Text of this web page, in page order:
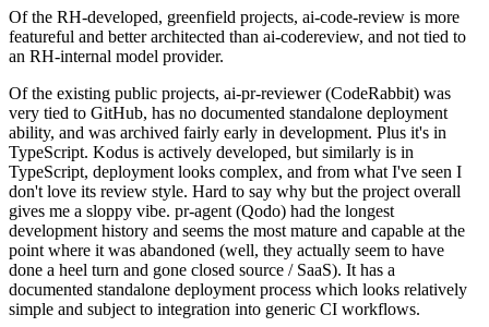
Of the RH-developed, greenfield projects, ai-code-review is more
featureful and better architected than ai-codereview, and not tied to
an RH-internal model provider.
Of the existing public projects, ai-pr-reviewer (CodeRabbit) was
very tied to GitHub, has no documented standalone deployment
ability, and was archived fairly early in development. Plus it's in
TypeScript. Kodus is actively developed, but similarly is in
TypeScript, deployment looks complex, and from what I've seen I
don't love its review style. Hard to say why but the project overall
gives me a sloppy vibe. pr-agent (Qodo) had the longest
development history and seems the most mature and capable at the
point where it was abandoned (well, they actually seem to have
done a heel turn and gone closed source / SaaS). It has a
documented standalone deployment process which looks relatively
simple and subject to integration into generic CI workflows.